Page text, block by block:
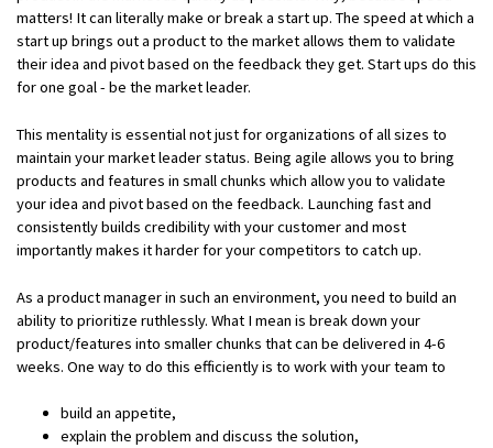
matters! It can literally make or break a start up. The speed at which a
start up brings out a product to the market allows them to validate
their idea and pivot based on the feedback they get. Start ups do this
for one goal - be the market leader.
This mentality is essential not just for organizations of all sizes to
maintain your market leader status. Being agile allows you to bring
products and features in small chunks which allow you to validate
your idea and pivot based on the feedback. Launching fast and
consistently builds credibility with your customer and most
importantly makes it harder for your competitors to catch up.
As a product manager in such an environment, you need to build an
ability to prioritize ruthlessly. What I mean is break down your
product/features into smaller chunks that can be delivered in 4-6
weeks. One way to do this efficiently is to work with your team to
build an appetite,
explain the problem and discuss the solution,